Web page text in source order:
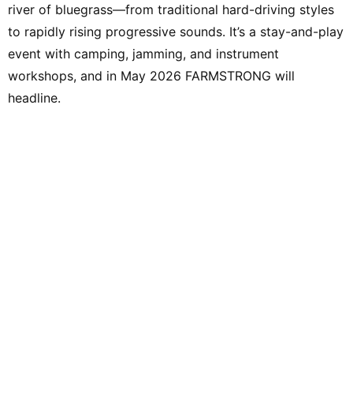
river of bluegrass—from traditional hard-driving styles
to rapidly rising progressive sounds. It’s a stay-and-play
event with camping, jamming, and instrument
workshops, and in May 2026 FARMSTRONG will
headline.